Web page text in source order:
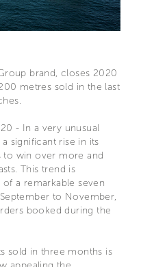
brand, closes 2020
metres sold in the last
- In a very unusual
significant rise in its
win over more and
This trend is
a remarkable seven
to November,
booked during the
sold in three months is